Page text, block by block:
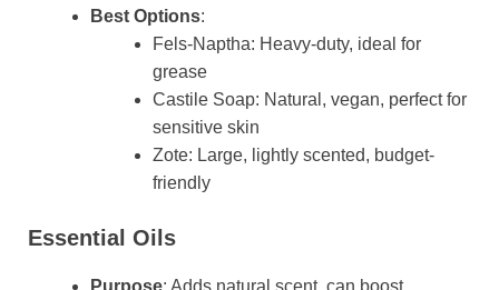
Best Options:
Fels-Naptha: Heavy-duty, ideal for
grease
Castile Soap: Natural, vegan, perfect for
sensitive skin
Zote: Large, lightly scented, budget-
friendly
Essential Oils
Purpose: Adds natural scent, can boost